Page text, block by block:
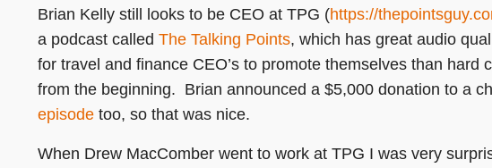
Brian Kelly still looks to be CEO at TPG (https://
a podcast called The Talking Points, which has great audio
for travel and finance CEO’s to promote themselves than hard
from the beginning. Brian announced a $5,000 donation to a
episode too, so that was nice.
When Drew MacComber went to work at TPG I was very